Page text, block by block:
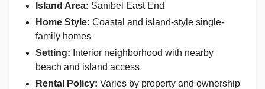
Island Area: Sanibel East End
Home Style: Coastal and island-style single-
family homes
Setting: Interior neighborhood with nearby
beach and island access
Rental Policy: Varies by property and ownership